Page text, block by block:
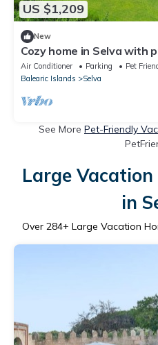
US $1,209
New
Cozy home in Selva with
can be inside or outside
Air Conditioner Parking
Pet
Balearic Islands
Selva
See More Pet-Friendly
Large
in
Over 284+ Large Vacation